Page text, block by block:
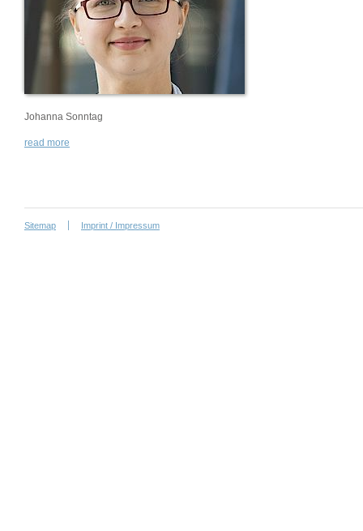
Johanna Sonntag
read more
Sitemap Imprint / Impressum